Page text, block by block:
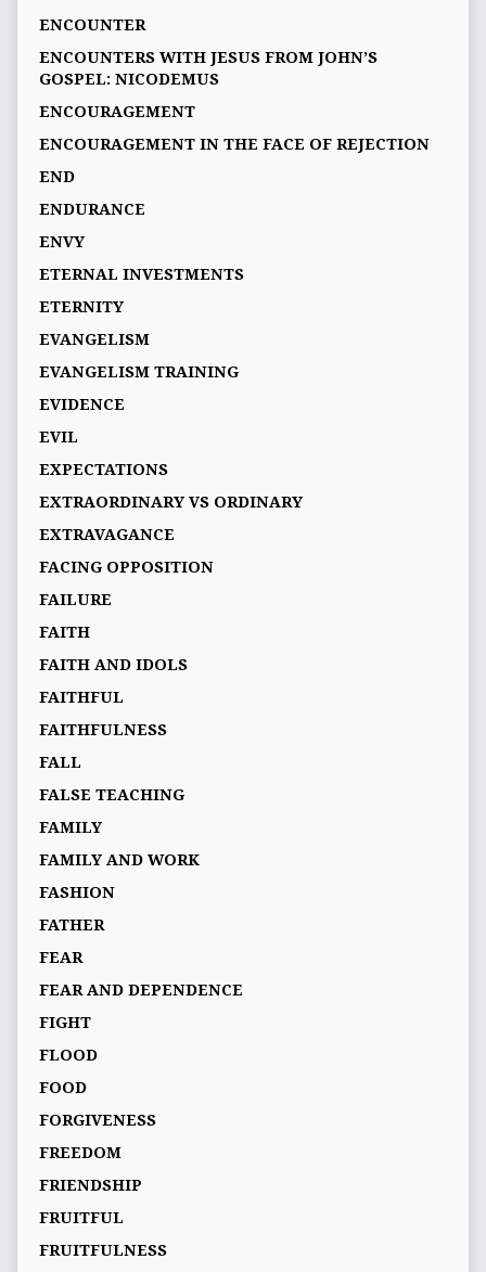
ENCOUNTER
ENCOUNTERS WITH JESUS FROM JOHN’S
GOSPEL: NICODEMUS
ENCOURAGEMENT
ENCOURAGEMENT IN THE FACE OF REJECTION
END
ENDURANCE
ENVY
ETERNAL INVESTMENTS
ETERNITY
EVANGELISM
EVANGELISM TRAINING
EVIDENCE
EVIL
EXPECTATIONS
EXTRAORDINARY VS ORDINARY
EXTRAVAGANCE
FACING OPPOSITION
FAILURE
FAITH
FAITH AND IDOLS
FAITHFUL
FAITHFULNESS
FALL
FALSE TEACHING
FAMILY
FAMILY AND WORK
FASHION
FATHER
FEAR
FEAR AND DEPENDENCE
FIGHT
FLOOD
FOOD
FORGIVENESS
FREEDOM
FRIENDSHIP
FRUITFUL
FRUITFULNESS